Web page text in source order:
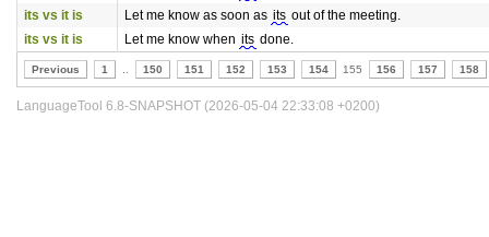
its vs it is
Let me know as soon as its out of the meeting.
its vs it is
Let me know when its done.
Previous 1 150 151 152 153 154 155 156 157 158
LanguageTool 6.8-SNAPSHOT (2026-05-04 22:33:08 +0200)